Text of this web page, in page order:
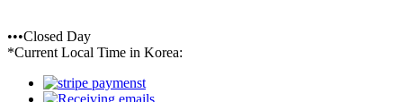
•••Closed Day
*Current Local Time in Korea: